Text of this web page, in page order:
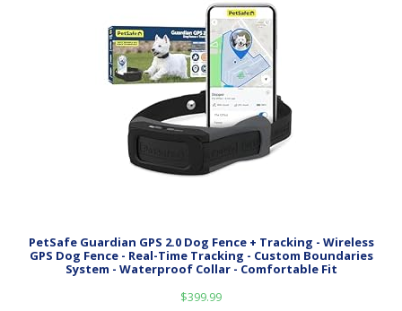
PetSafe Guardian GPS 2.0 Dog Fence + Tracking - Wireless
GPS Dog Fence - Real-Time Tracking - Custom Boundaries
System - Waterproof Collar - Comfortable Fit
$399.99